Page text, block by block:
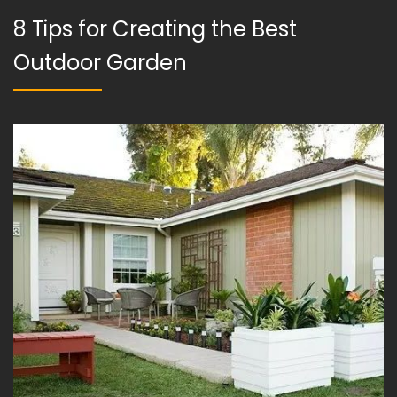
8 Tips for Creating the Best
Outdoor Garden